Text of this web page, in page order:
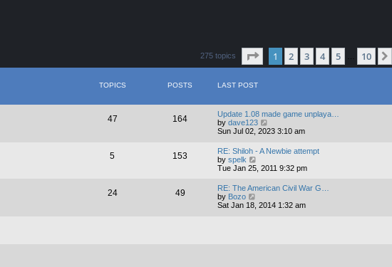
275 topics Page of 10
1 2 3 4 5 10
TOPICS POSTS LAST POST
47 164
Update 1.08 made game unplaya…
by dave123
i
w
t
h
e
a
e
Sun Jul 02, 2023 3:10 am
5 153
RE: Shiloh - A Newbie attempt
by spelk
t
h
e
Tue Jan 25, 2011 9:32 pm
24 49
RE: The American Civil War G…
by Bozo
Sat Jan 18, 2014 1:32 am